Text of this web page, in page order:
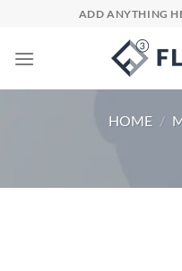
content
ADD ANYTHING
HOME /